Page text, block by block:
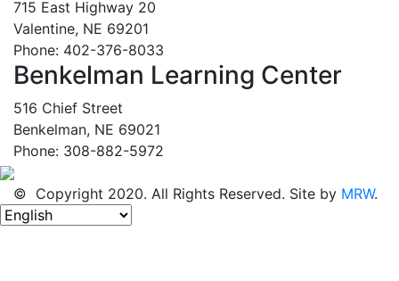
715 East Highway 20
Valentine, NE 69201
Phone: 402-376-8033
Benkelman Learning Center
516 Chief Street
Benkelman, NE 69021
Phone: 308-882-5972
© Copyright 2020. All Rights Reserved. Site by MRW.